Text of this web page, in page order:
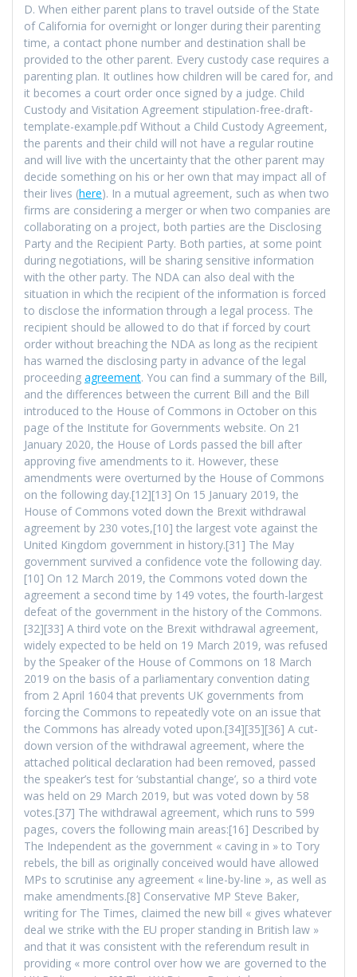
D. When either parent plans to travel outside of the State
of California for overnight or longer during their parenting
time, a contact phone number and destination shall be
provided to the other parent. Every custody case requires a
parenting plan. It outlines how children will be cared for, and
it becomes a court order once signed by a judge. Child
Custody and Visitation Agreement stipulation-free-draft-
template-example.pdf Without a Child Custody Agreement,
the parents and their child will not have a regular routine
and will live with the uncertainty that the other parent may
decide something on his or her own that may impact all of
their lives (here). In a mutual agreement, such as when two
firms are considering a merger or when two companies are
collaborating on a project, both parties are the Disclosing
Party and the Recipient Party. Both parties, at some point
during negotiations, will be sharing sensitive information
with the other party. The NDA can also deal with the
situation in which the recipient of the information is forced
to disclose the information through a legal process. The
recipient should be allowed to do that if forced by court
order without breaching the NDA as long as the recipient
has warned the disclosing party in advance of the legal
proceeding agreement. You can find a summary of the Bill,
and the differences between the current Bill and the Bill
introduced to the House of Commons in October on this
page of the Institute for Governments website. On 21
January 2020, the House of Lords passed the bill after
approving five amendments to it. However, these
amendments were overturned by the House of Commons
on the following day.[12][13] On 15 January 2019, the
House of Commons voted down the Brexit withdrawal
agreement by 230 votes,[10] the largest vote against the
United Kingdom government in history.[31] The May
government survived a confidence vote the following day.
[10] On 12 March 2019, the Commons voted down the
agreement a second time by 149 votes, the fourth-largest
defeat of the government in the history of the Commons.
[32][33] A third vote on the Brexit withdrawal agreement,
widely expected to be held on 19 March 2019, was refused
by the Speaker of the House of Commons on 18 March
2019 on the basis of a parliamentary convention dating
from 2 April 1604 that prevents UK governments from
forcing the Commons to repeatedly vote on an issue that
the Commons has already voted upon.[34][35][36] A cut-
down version of the withdrawal agreement, where the
attached political declaration had been removed, passed
the speaker’s test for ‘substantial change’, so a third vote
was held on 29 March 2019, but was voted down by 58
votes.[37] The withdrawal agreement, which runs to 599
pages, covers the following main areas:[16] Described by
The Independent as the government « caving in » to Tory
rebels, the bill as originally conceived would have allowed
MPs to scrutinise any agreement « line-by-line », as well as
make amendments.[8] Conservative MP Steve Baker,
writing for The Times, claimed the new bill « gives whatever
deal we strike with the EU proper standing in British law »
and that it was consistent with the referendum result in
providing « more control over how we are governed to the